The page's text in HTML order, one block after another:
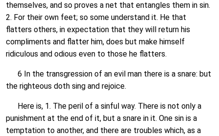
themselves, and so proves a net that entangles them in sin.
2. For their own feet; so some understand it. He that
flatters others, in expectation that they will return his
compliments and flatter him, does but make himself
ridiculous and odious even to those he flatters.
6 In the transgression of an evil man there is a snare: but
the righteous doth sing and rejoice.
Here is, 1. The peril of a sinful way. There is not only a
punishment at the end of it, but a snare in it. One sin is a
temptation to another, and there are troubles which, as a